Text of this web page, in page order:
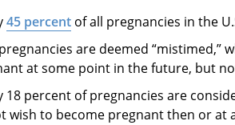
45 percent of all pregnancies in the
are deemed “mistimed,”
at some point in the future, but
18 percent of pregnancies are
wish to become pregnant then or at